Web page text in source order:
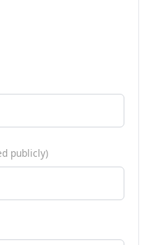
publicly)